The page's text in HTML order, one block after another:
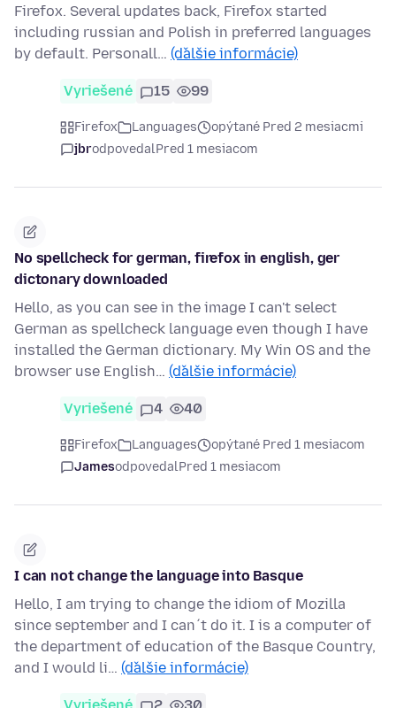
Firefox. Several updates back, Firefox started
including russian and Polish in preferred languages
by default. Personall… (ďalšie informácie)
Vyriešené 15 99
Firefox Languages
opýtané Pred 2 mesiacmi
jbrodpovedalPred 1 mesiacom
No spellcheck for german, firefox in english, ger
dictonary downloaded
Hello, as you can see in the image I can't select
German as spellcheck language even though I have
installed the German dictionary. My Win OS and the
browser use English… (ďalšie informácie)
Vyriešené 4 40
Firefox Languages
opýtané Pred 1 mesiacom
JamesodpovedalPred 1 mesiacom
I can not change the language into Basque
Hello, I am trying to change the idiom of Mozilla
since september and I can´t do it. I is a computer of
the department of education of the Basque Country,
and I would li… (ďalšie informácie)